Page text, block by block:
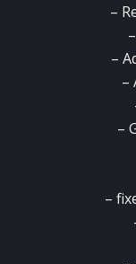
–
–
–
–
–